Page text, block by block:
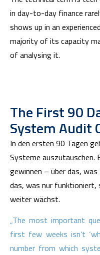
in day-to-day finance
shows up in an
majority of its capacity
of analysing it.
The First 90
System Audit
In den ersten 90 Tagen
Systeme auszutauschen.
gewinnen – über das,
das, was nur funktioniert,
weiter wächst.
„The most important
first few weeks isn’t
number from which